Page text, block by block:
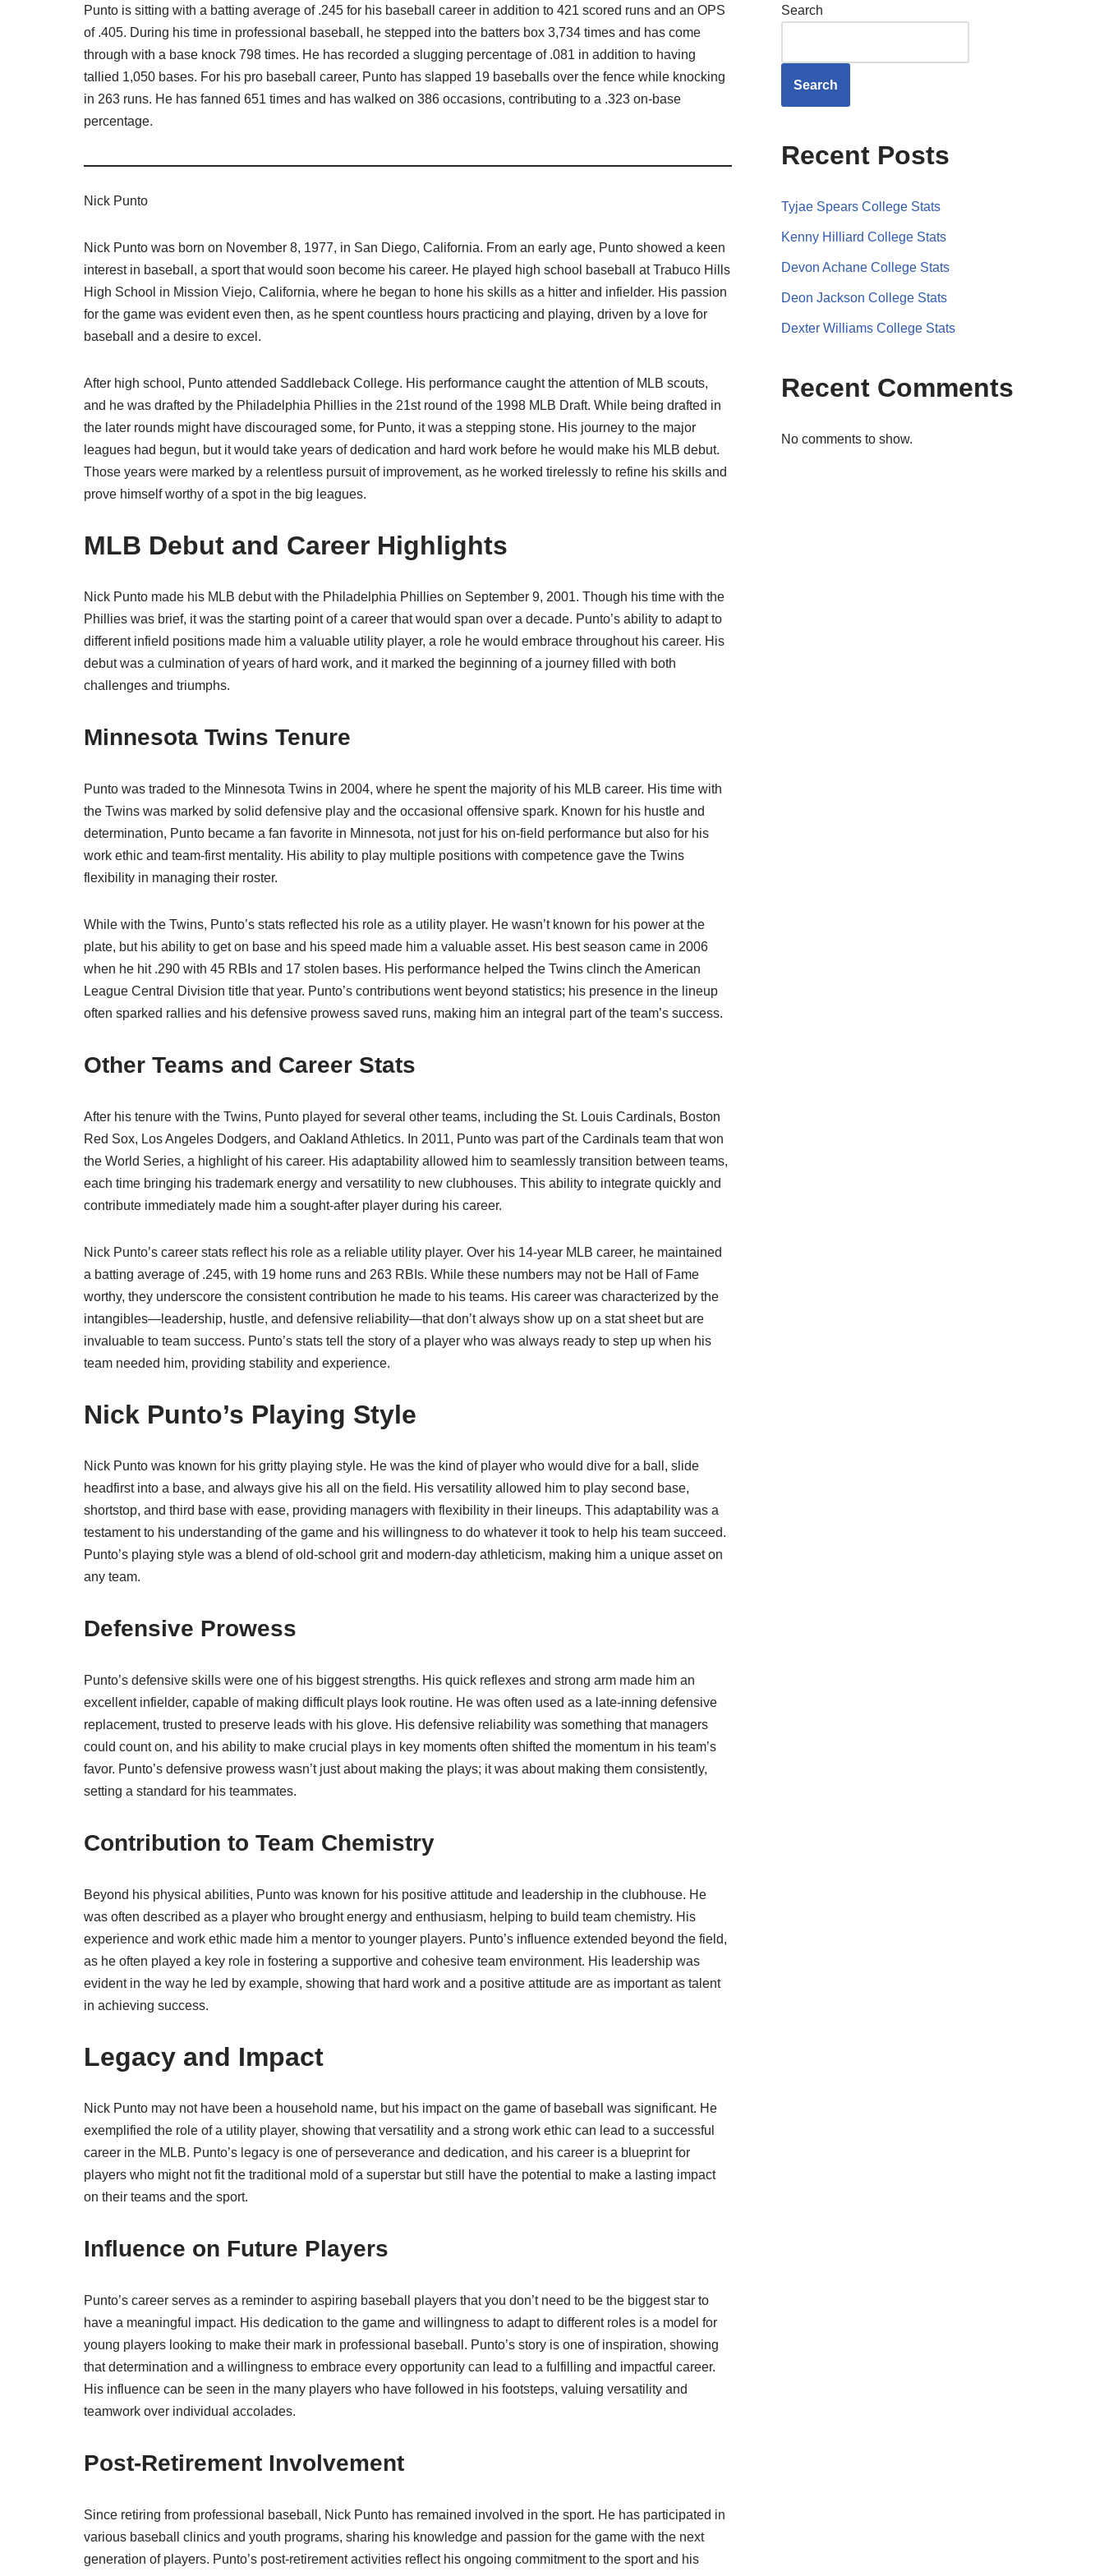
Punto is sitting with a batting average of .245 for his baseball career in addition to 421 scored runs and an OPS
of .405. During his time in professional baseball, he stepped into the batters box 3,734 times and has come
through with a base knock 798 times. He has recorded a slugging percentage of .081 in addition to having
tallied 1,050 bases. For his pro baseball career, Punto has slapped 19 baseballs over the fence while knocking
in 263 runs. He has fanned 651 times and has walked on 386 occasions, contributing to a .323 on-base
percentage.
Nick Punto
Nick Punto was born on November 8, 1977, in San Diego, California. From an early age, Punto showed a keen
interest in baseball, a sport that would soon become his career. He played high school baseball at Trabuco Hills
High School in Mission Viejo, California, where he began to hone his skills as a hitter and infielder. His passion
for the game was evident even then, as he spent countless hours practicing and playing, driven by a love for
baseball and a desire to excel.
After high school, Punto attended Saddleback College. His performance caught the attention of MLB scouts,
and he was drafted by the Philadelphia Phillies in the 21st round of the 1998 MLB Draft. While being drafted in
the later rounds might have discouraged some, for Punto, it was a stepping stone. His journey to the major
leagues had begun, but it would take years of dedication and hard work before he would make his MLB debut.
Those years were marked by a relentless pursuit of improvement, as he worked tirelessly to refine his skills and
prove himself worthy of a spot in the big leagues.
MLB Debut and Career Highlights
Nick Punto made his MLB debut with the Philadelphia Phillies on September 9, 2001. Though his time with the
Phillies was brief, it was the starting point of a career that would span over a decade. Punto’s ability to adapt to
different infield positions made him a valuable utility player, a role he would embrace throughout his career. His
debut was a culmination of years of hard work, and it marked the beginning of a journey filled with both
challenges and triumphs.
Minnesota Twins Tenure
Punto was traded to the Minnesota Twins in 2004, where he spent the majority of his MLB career. His time with
the Twins was marked by solid defensive play and the occasional offensive spark. Known for his hustle and
determination, Punto became a fan favorite in Minnesota, not just for his on-field performance but also for his
work ethic and team-first mentality. His ability to play multiple positions with competence gave the Twins
flexibility in managing their roster.
While with the Twins, Punto’s stats reflected his role as a utility player. He wasn’t known for his power at the
plate, but his ability to get on base and his speed made him a valuable asset. His best season came in 2006
when he hit .290 with 45 RBIs and 17 stolen bases. His performance helped the Twins clinch the American
League Central Division title that year. Punto’s contributions went beyond statistics; his presence in the lineup
often sparked rallies and his defensive prowess saved runs, making him an integral part of the team’s success.
Other Teams and Career Stats
After his tenure with the Twins, Punto played for several other teams, including the St. Louis Cardinals, Boston
Red Sox, Los Angeles Dodgers, and Oakland Athletics. In 2011, Punto was part of the Cardinals team that won
the World Series, a highlight of his career. His adaptability allowed him to seamlessly transition between teams,
each time bringing his trademark energy and versatility to new clubhouses. This ability to integrate quickly and
contribute immediately made him a sought-after player during his career.
Nick Punto’s career stats reflect his role as a reliable utility player. Over his 14-year MLB career, he maintained
a batting average of .245, with 19 home runs and 263 RBIs. While these numbers may not be Hall of Fame
worthy, they underscore the consistent contribution he made to his teams. His career was characterized by the
intangibles—leadership, hustle, and defensive reliability—that don’t always show up on a stat sheet but are
invaluable to team success. Punto’s stats tell the story of a player who was always ready to step up when his
team needed him, providing stability and experience.
Nick Punto’s Playing Style
Nick Punto was known for his gritty playing style. He was the kind of player who would dive for a ball, slide
headfirst into a base, and always give his all on the field. His versatility allowed him to play second base,
shortstop, and third base with ease, providing managers with flexibility in their lineups. This adaptability was a
testament to his understanding of the game and his willingness to do whatever it took to help his team succeed.
Punto’s playing style was a blend of old-school grit and modern-day athleticism, making him a unique asset on
any team.
Defensive Prowess
Punto’s defensive skills were one of his biggest strengths. His quick reflexes and strong arm made him an
excellent infielder, capable of making difficult plays look routine. He was often used as a late-inning defensive
replacement, trusted to preserve leads with his glove. His defensive reliability was something that managers
could count on, and his ability to make crucial plays in key moments often shifted the momentum in his team’s
favor. Punto’s defensive prowess wasn’t just about making the plays; it was about making them consistently,
setting a standard for his teammates.
Contribution to Team Chemistry
Beyond his physical abilities, Punto was known for his positive attitude and leadership in the clubhouse. He
was often described as a player who brought energy and enthusiasm, helping to build team chemistry. His
experience and work ethic made him a mentor to younger players. Punto’s influence extended beyond the field,
as he often played a key role in fostering a supportive and cohesive team environment. His leadership was
evident in the way he led by example, showing that hard work and a positive attitude are as important as talent
in achieving success.
Legacy and Impact
Nick Punto may not have been a household name, but his impact on the game of baseball was significant. He
exemplified the role of a utility player, showing that versatility and a strong work ethic can lead to a successful
career in the MLB. Punto’s legacy is one of perseverance and dedication, and his career is a blueprint for
players who might not fit the traditional mold of a superstar but still have the potential to make a lasting impact
on their teams and the sport.
Influence on Future Players
Punto’s career serves as a reminder to aspiring baseball players that you don’t need to be the biggest star to
have a meaningful impact. His dedication to the game and willingness to adapt to different roles is a model for
young players looking to make their mark in professional baseball. Punto’s story is one of inspiration, showing
that determination and a willingness to embrace every opportunity can lead to a fulfilling and impactful career.
His influence can be seen in the many players who have followed in his footsteps, valuing versatility and
teamwork over individual accolades.
Post-Retirement Involvement
Since retiring from professional baseball, Nick Punto has remained involved in the sport. He has participated in
various baseball clinics and youth programs, sharing his knowledge and passion for the game with the next
generation of players. Punto’s post-retirement activities reflect his ongoing commitment to the sport and his
Search
Search
Recent Posts
Tyjae Spears College Stats
Kenny Hilliard College Stats
Devon Achane College Stats
Deon Jackson College Stats
Dexter Williams College Stats
Recent Comments
No comments to show.